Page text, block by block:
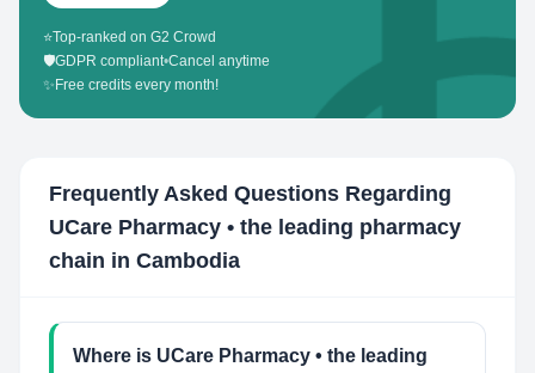
⭐Top-ranked on G2 Crowd
🛡️GDPR compliant•Cancel anytime
✨ Free credits every month!
Frequently Asked Questions Regarding
UCare Pharmacy • the leading pharmacy
chain in Cambodia
Where is UCare Pharmacy • the leading